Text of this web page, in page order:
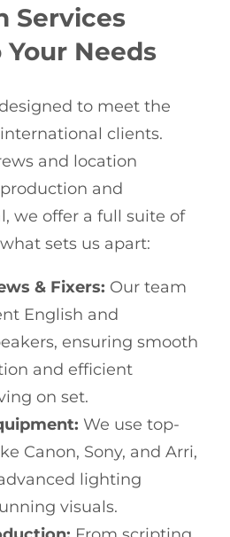
Services
Needs
to meet the
clients.
and location
and
we offer a full suite of
sets us apart:
& Fixers: Our team
English and
ensuring smooth
and efficient
on set.
We use top-
Canon, Sony, and Arri,
lighting
visuals.